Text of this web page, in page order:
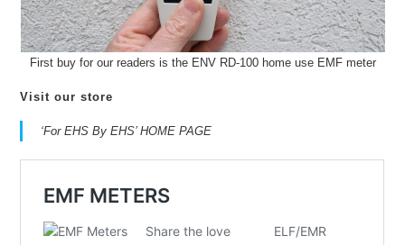
First buy for our readers is the ENV RD-100 home use EMF meter
Visit our store
‘For EHS By EHS’ HOME PAGE